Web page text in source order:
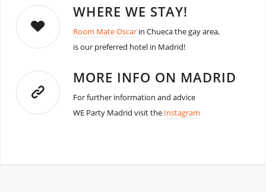
WHERE WE STAY!
Room Mate Oscarin Chueca the gay area,
is our preferred hotel in Madrid!
MORE INFO ON MADRID
For further information and advice
WE Party Madrid visit the Instagram